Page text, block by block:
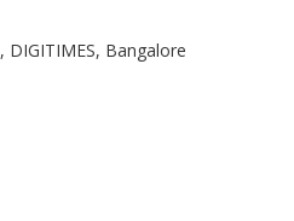
, DIGITIMES, Bangalore